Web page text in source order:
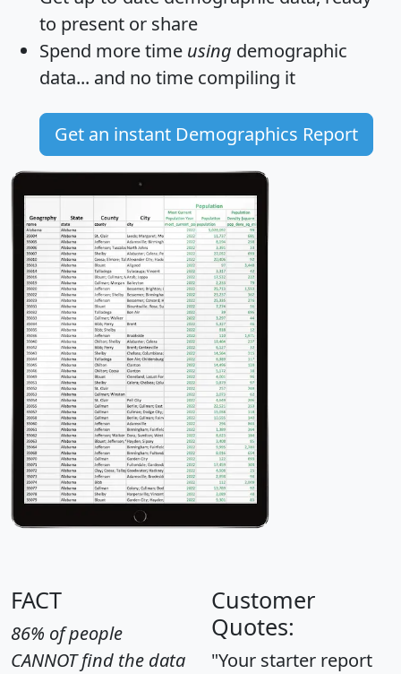
to present or share
Spend more time using demographic
data... and no time compiling it
Get an instant Demographics Report
FACT
86% of people
CANNOT find the data
Customer
Quotes:
"Your starter report